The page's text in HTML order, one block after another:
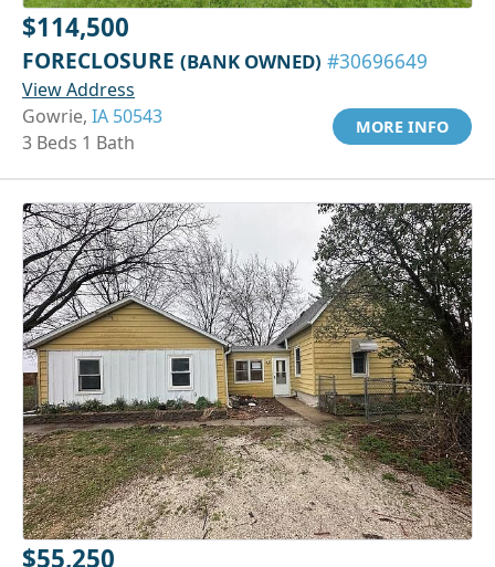
$114,500
FORECLOSURE (BANK OWNED) #30696649
View Address
Gowrie, IA 50543
3 Beds 1 Bath
MORE INFO
$55,250